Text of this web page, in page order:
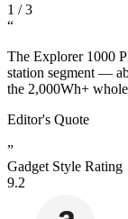
1 /3
“
The Explorer 1000
station segment —
the 2,000Wh+
Editor's Quote
”
Gadget Style Rating
9.2